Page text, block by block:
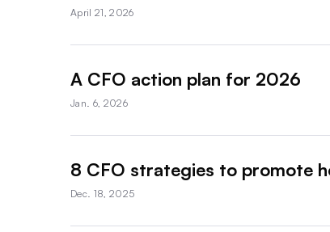
April 21, 2026
A CFO action plan for 2026
Jan. 6, 2026
8 CFO strategies to promote
Dec. 18, 2025